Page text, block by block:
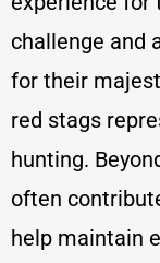
challenge and
for their
red stags
hunting.
often
help maintain